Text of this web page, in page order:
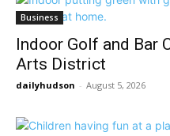
Business
Indoor Golf and Bar
Arts District
dailyhudson - August 5, 2026